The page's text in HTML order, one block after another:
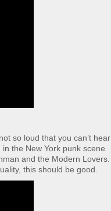
so loud that you can’t hear
the New York punk scene
and the Modern Lovers.
this should be good.